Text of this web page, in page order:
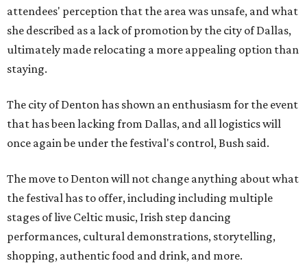
attendees' perception that the area was unsafe, and what
she described as a lack of promotion by the city of Dallas,
ultimately made relocating a more appealing option than
staying.
The city of Denton has shown an enthusiasm for the event
that has been lacking from Dallas, and all logistics will
once again be under the festival's control, Bush said.
The move to Denton will not change anything about what
the festival has to offer, including including multiple
stages of live Celtic music, Irish step dancing
performances, cultural demonstrations, storytelling,
shopping, authentic food and drink, and more.